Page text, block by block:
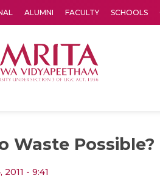
ALUMNI FACULTY SCHOOLS
Waste Possible?
2011 - 9:41